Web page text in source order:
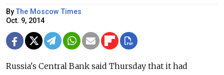
ByThe Moscow Times
Oct. 9, 2014
Russia's Central Bank said Thursday that it had